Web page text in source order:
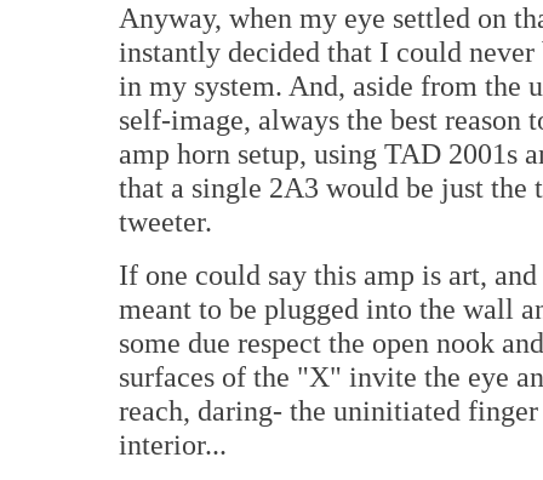
Anyway, when my eye settled on
instantly decided that I could
in my system. And, aside from the
self-image, always the best
amp horn setup, using TAD 2001s
that a single 2A3 would be just
tweeter.
If one could say this amp is art,
meant to be plugged into the wall
some due respect the open nook
surfaces of the "X" invite the eye
reach, daring- the uninitiated
interior...